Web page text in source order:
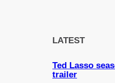
LATEST
Ted Lasso
trailer